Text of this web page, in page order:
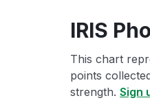
IRIS
This chart
points
strength. Sign